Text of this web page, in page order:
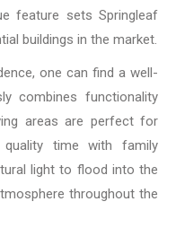
feature sets Springleaf
buildings in the market.
one can find a well-
combines functionality
areas are perfect for
quality time with family
light to flood into the
throughout the